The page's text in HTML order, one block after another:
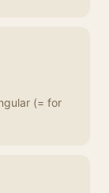
(= for